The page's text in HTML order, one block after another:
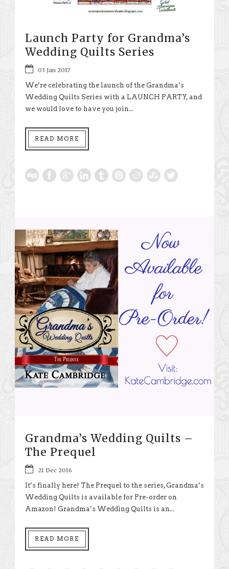
Launch Party for Grandma’s
Wedding Quilts Series
03 Jan 2017
We’re celebrating the launch of the Grandma’s
Wedding Quilts Series with a LAUNCH PARTY, and
we would love to have you join...
READ MORE
Grandma’s Wedding Quilts –
The Prequel
21 Dec 2016
It’s finally here! The Prequel to the series, Grandma’s
Wedding Quilts is available for Pre-order on
Amazon! Grandma’s Wedding Quilts is an...
READ MORE